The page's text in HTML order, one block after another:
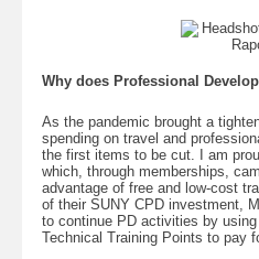
Why does Professional
As the pandemic brought a
spending on travel and
the first items to be cut. I am
which, through memberships,
advantage of free and low-cost
of their SUNY CPD investment,
to continue PD activities by
Technical Training Points to pay